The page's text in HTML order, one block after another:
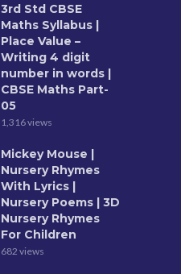
3rd Std CBSE
Maths Syllabus |
Place Value –
Writing 4 digit
number in words |
CBSE Maths Part-
05
1,316 views
Mickey Mouse |
Nursery Rhymes
With Lyrics |
Nursery Poems | 3D
Nursery Rhymes
For Children
682 views